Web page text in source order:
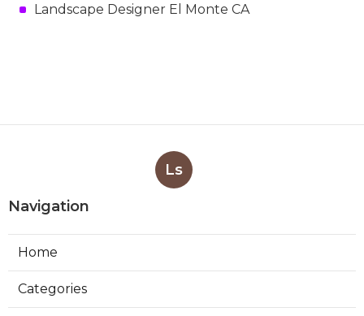
Landscape Designer El Monte CA
Ls
Navigation
Home
Categories